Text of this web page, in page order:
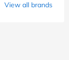
View all brands